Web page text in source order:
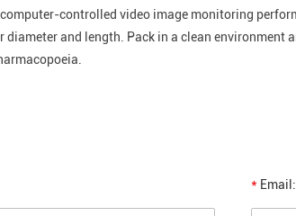
controlled video image monitoring
and length. Pack in a clean
* Email: